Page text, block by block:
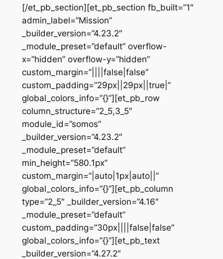
[/et_pb_section][et_pb_section fb_built=”1″
admin_label=”Mission”
_builder_version=”4.23.2″
_module_preset=”default” overflow-
x=”hidden” overflow-y=”hidden”
custom_margin=”||||false|false”
custom_padding=”29px||29px||true|”
global_colors_info=”{}”][et_pb_row
column_structure=”2_5,3_5″
module_id=”somos”
_builder_version=”4.23.2″
_module_preset=”default”
min_height=”580.1px”
custom_margin=”|auto|1px|auto||”
global_colors_info=”{}”][et_pb_column
type=”2_5″ _builder_version=”4.16″
_module_preset=”default”
custom_padding=”30px||||false|false”
global_colors_info=”{}”][et_pb_text
_builder_version=”4.27.2″